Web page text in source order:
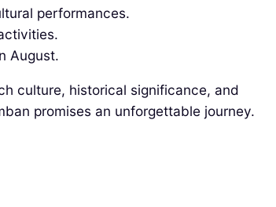
performances.
August.
culture, historical significance, and
promises an unforgettable journey.